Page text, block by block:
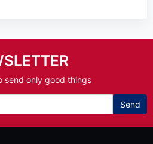
send only good things
Send